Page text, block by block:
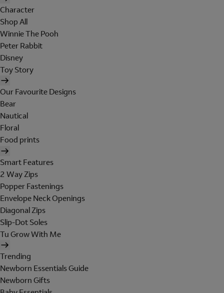
Character
Shop All
Winnie The Pooh
Peter Rabbit
Disney
Toy Story
Our Favourite Designs
Bear
Nautical
Floral
Food prints
Smart Features
2 Way Zips
Popper Fastenings
Envelope Neck Openings
Diagonal Zips
Slip-Dot Soles
Tu Grow With Me
Trending
Newborn Essentials Guide
Newborn Gifts